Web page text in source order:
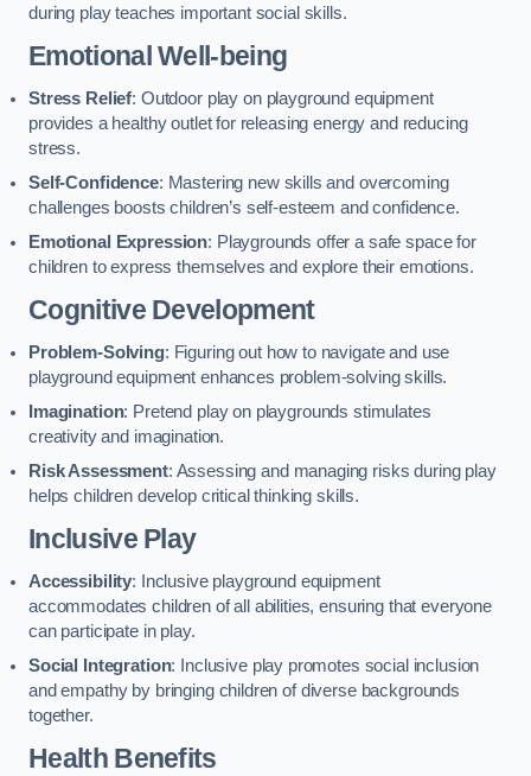
during play teaches important social skills.
Emotional Well-being
Stress Relief: Outdoor play on playground equipment
provides a healthy outlet for releasing energy and reducing
stress.
Self-Confidence: Mastering new skills and overcoming
challenges boosts children’s self-esteem and confidence.
Emotional Expression: Playgrounds offer a safe space for
children to express themselves and explore their emotions.
Cognitive Development
Problem-Solving: Figuring out how to navigate and use
playground equipment enhances problem-solving skills.
Imagination: Pretend play on playgrounds stimulates
creativity and imagination.
Risk Assessment: Assessing and managing risks during play
helps children develop critical thinking skills.
Inclusive Play
Accessibility: Inclusive playground equipment
accommodates children of all abilities, ensuring that everyone
can participate in play.
Social Integration: Inclusive play promotes social inclusion
and empathy by bringing children of diverse backgrounds
together.
Health Benefits